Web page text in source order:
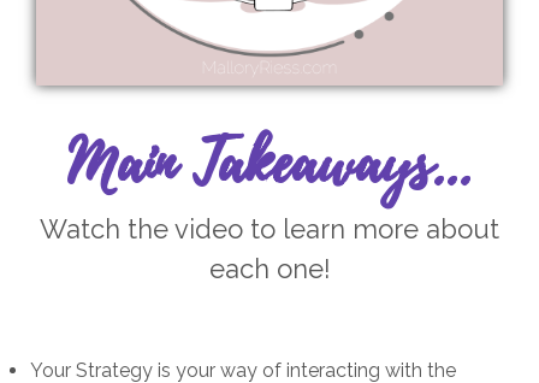
Main Takeaways...
Watch the video to learn more about
each one!
Your Strategy is your way of interacting with the